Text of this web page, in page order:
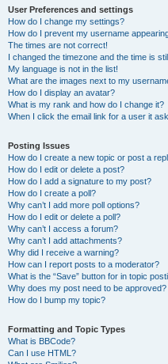
User Preferences and settings
How do I change my settings?
How do I prevent my username
The times are not correct!
I changed the timezone and the time is
My language is not in the list!
What are the images next to my
How do I display an avatar?
What is my rank and how do I change it?
When I click the email link for a user it
Posting Issues
How do I create a new topic or post a
How do I edit or delete a post?
How do I add a signature to my post?
How do I create a poll?
Why can’t I add more poll options?
How do I edit or delete a poll?
Why can’t I access a forum?
Why can’t I add attachments?
Why did I receive a warning?
How can I report posts to a moderator?
What is the “Save” button for in topic
Why does my post need to be approved?
How do I bump my topic?
Formatting and Topic Types
What is BBCode?
Can I use HTML?